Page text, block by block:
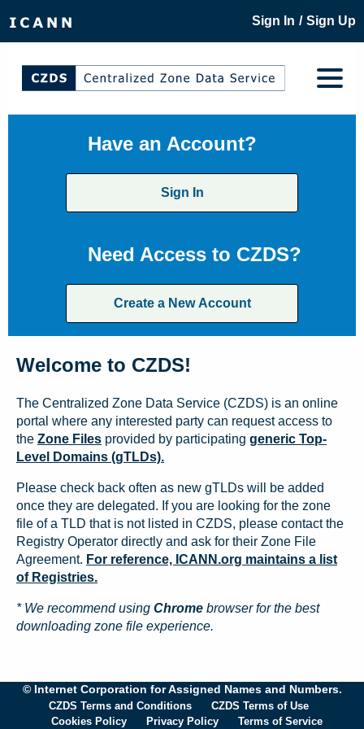
Sign In / Sign Up
Have an Account?
Sign In
Need Access to CZDS?
Create a New Account
Welcome to CZDS!
The Centralized Zone Data Service (CZDS) is an online
portal where any interested party can request access to
the Zone Files provided by participating generic Top-
Level Domains (gTLDs).
Please check back often as new gTLDs will be added
once they are delegated. If you are looking for the zone
file of a TLD that is not listed in CZDS, please contact the
Registry Operator directly and ask for their Zone File
Agreement. For reference, ICANN.org maintains a list
of Registries.
* We recommend using Chrome browser for the best
downloading zone file experience.
© Internet Corporation for Assigned Names and Numbers.
CZDS Terms and Conditions
CZDS Terms of Use
Cookies Policy
Privacy Policy Terms of Service